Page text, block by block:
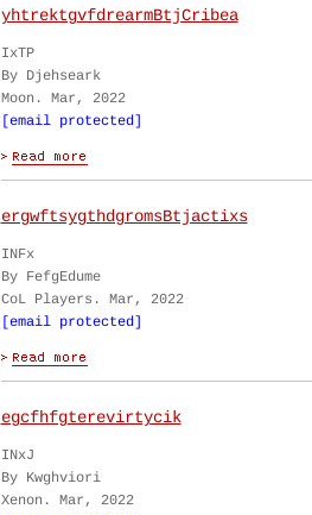
yhtrektgvfdrearmBtjCribea
IxTP
By Djehseark
Moon. Mar, 2022
[email protected]
ergwftsygthdgromsBtjactixs
INFx
By FefgEdume
CoL Players. Mar, 2022
[email protected]
egcfhfgterevirtycik
INxJ
By Kwghviori
Xenon. Mar, 2022